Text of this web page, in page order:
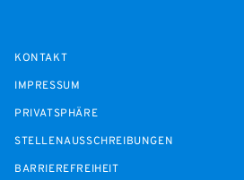
KONTAKT
IMPRESSUM
PRIVATSPHÄRE
STELLENAUSSCHREIBUNGEN
BARRIEREFREIHEIT